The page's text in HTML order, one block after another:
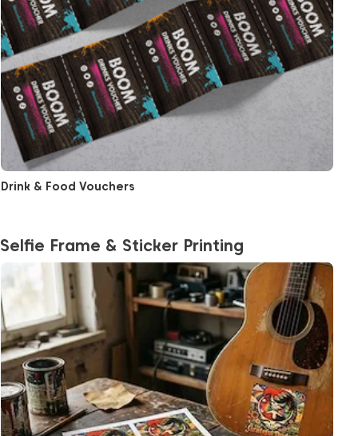
Drink & Food Vouchers
Selfie Frame & Sticker Printing
View More Sticker Sheet Printing